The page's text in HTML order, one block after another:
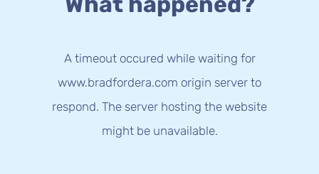
A timeout occured while waiting for
www.bradfordera.com origin server to
respond. The server hosting the website
might be unavailable.